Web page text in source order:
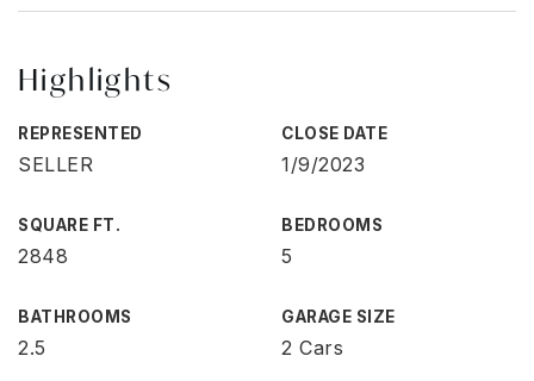
Highlights
REPRESENTED
SELLER
CLOSE DATE
1/9/2023
SQUARE FT.
2848
BEDROOMS
5
BATHROOMS
2.5
GARAGE SIZE
2 Cars